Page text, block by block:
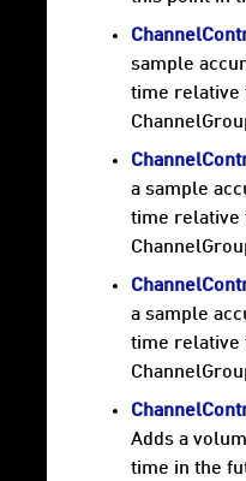
sample
time relative
a sample
time relative
a sample
time relative
Adds a
time in the